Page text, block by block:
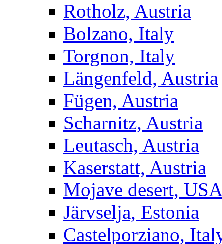
Rotholz, Austria
Bolzano, Italy
Torgnon, Italy
Längenfeld, Austria
Fügen, Austria
Scharnitz, Austria
Leutasch, Austria
Kaserstatt, Austria
Mojave desert, USA
Järvselja, Estonia
Castelporziano,